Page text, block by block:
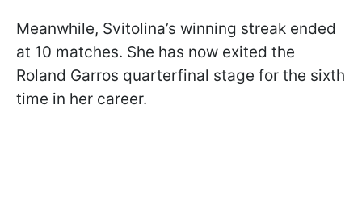
Meanwhile, Svitolina’s winning streak ended
at 10 matches. She has now exited the
Roland Garros quarterfinal stage for the sixth
time in her career.